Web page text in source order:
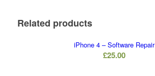
Related products
iPhone 4 – Software Repair
£25.00